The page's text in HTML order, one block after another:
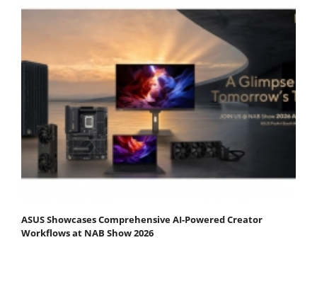
ASUS Showcases Comprehensive AI-Powered Creator
Workflows at NAB Show 2026